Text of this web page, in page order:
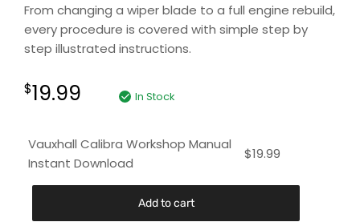
From changing a wiper blade to a full engine rebuild,
every procedure is covered with simple step by
step illustrated instructions.
$19.99 In Stock
Vauxhall Calibra Workshop Manual
Instant Download
$19.99
Add to cart